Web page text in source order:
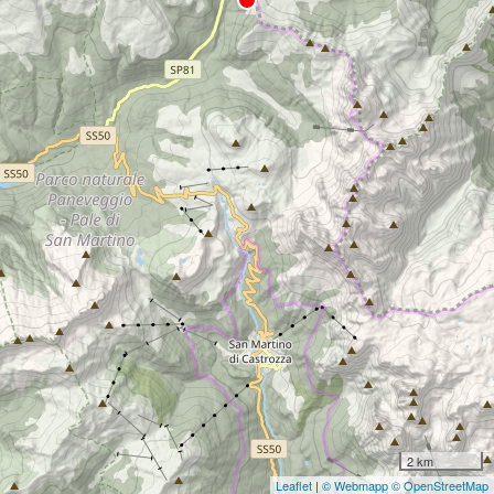
2 km
Leaflet | © Webmapp© OpenStreetMap